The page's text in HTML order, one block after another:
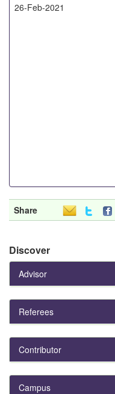
26-Feb-2021
Share
Discover
Advisor
Referees
Contributor
Campus